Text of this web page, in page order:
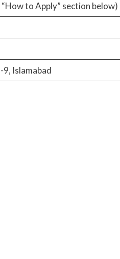
“How to Apply” section below)
Islamabad